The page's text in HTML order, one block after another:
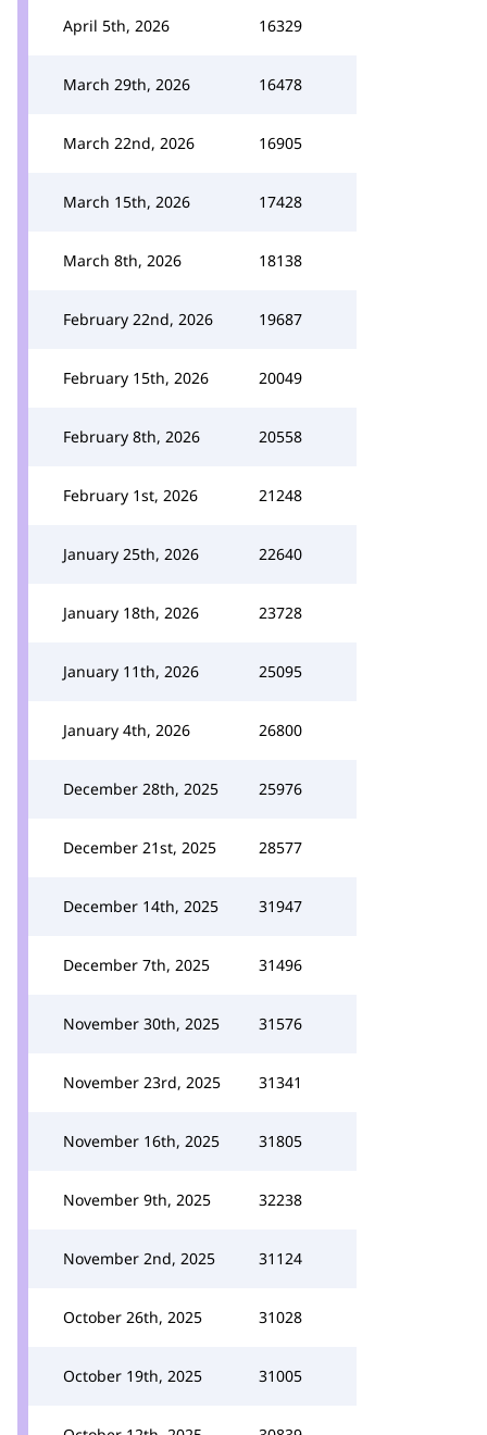
April 5th, 2026 16329
March 29th, 2026 16478
March 22nd, 2026 16905
March 15th, 2026 17428
March 8th, 2026 18138
February 22nd, 2026 19687
February 15th, 2026 20049
February 8th, 2026 20558
February 1st, 2026 21248
January 25th, 2026 22640
January 18th, 2026 23728
January 11th, 2026 25095
January 4th, 2026 26800
December 28th, 2025 25976
December 21st, 2025 28577
December 14th, 2025 31947
December 7th, 2025 31496
November 30th, 2025 31576
November 23rd, 2025 31341
November 16th, 2025 31805
November 9th, 2025 32238
November 2nd, 2025 31124
October 26th, 2025 31028
October 19th, 2025 31005